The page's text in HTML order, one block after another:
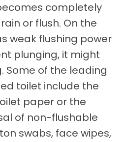
completely
or flush. On the
weak flushing power
plunging, it might
Some of the leading
toilet include the
paper or the
of non-flushable
swabs, face wipes,